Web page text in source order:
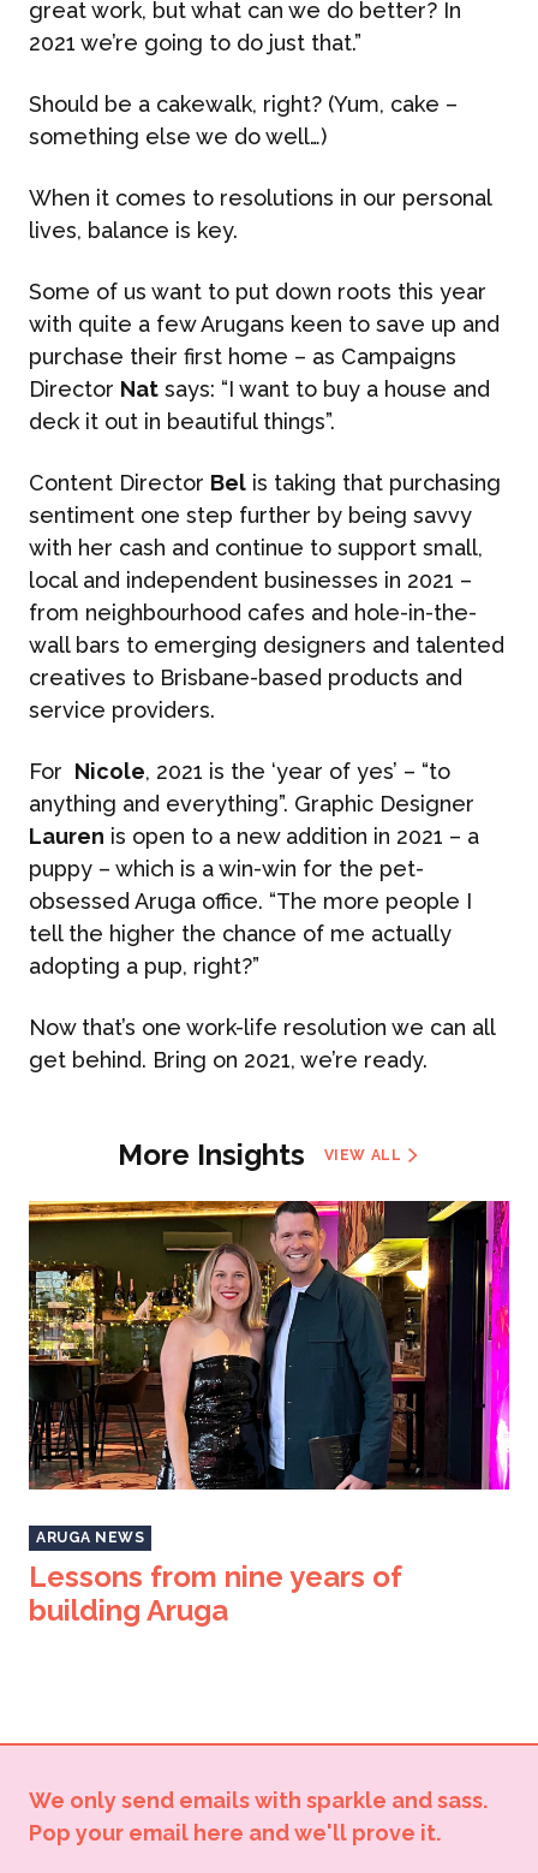
ABOUT US
WHAT WE DO
What We Do
Public Relations
Reputation Management
Events & Activations
Graphic Design
BONBON
ARUGA STUDIO
CASE STUDIES
NEWS
CONTACT
great work, but what can we do better? In
2021 we’re going to do just that.”
Should be a cakewalk, right? (Yum, cake –
something else we do well…)
When it comes to resolutions in our personal
lives, balance is key.
Some of us want to put down roots this year
with quite a few Arugans keen to save up and
purchase their first home – as Campaigns
Director Nat says: “I want to buy a house and
deck it out in beautiful things”.
Content Director Bel is taking that purchasing
sentiment one step further by being savvy
with her cash and continue to support small,
local and independent businesses in 2021 –
from neighbourhood cafes and hole-in-the-
wall bars to emerging designers and talented
creatives to Brisbane-based products and
service providers.
For Nicole, 2021 is the ‘year of yes’ – “to
anything and everything”. Graphic Designer
Lauren is open to a new addition in 2021 – a
puppy – which is a win-win for the pet-
obsessed Aruga office. “The more people I
tell the higher the chance of me actually
adopting a pup, right?”
Now that’s one work-life resolution we can all
get behind. Bring on 2021, we’re ready.
More Insights VIEW ALL
ARUGA NEWS
Lessons from nine years of
building Aruga
We only send emails with sparkle and sass.
Pop your email here and we'll prove it.